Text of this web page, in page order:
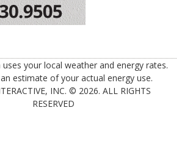
uses your local weather and energy rates.
estimate of your actual energy use.
INC. © 2026. ALL RIGHTS
RESERVED